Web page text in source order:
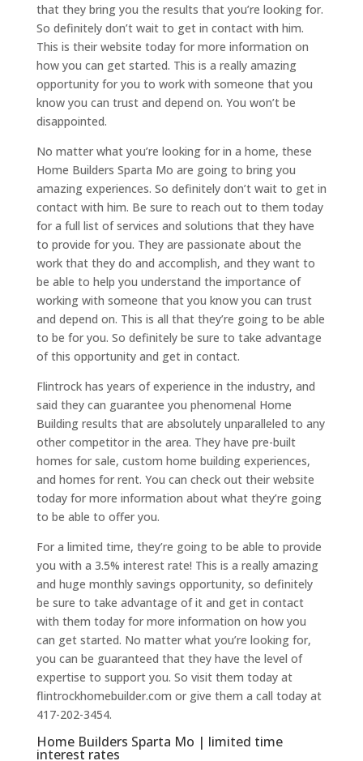
that they bring you the results that you’re looking for.
So definitely don’t wait to get in contact with him.
This is their website today for more information on
how you can get started. This is a really amazing
opportunity for you to work with someone that you
know you can trust and depend on. You won’t be
disappointed.
No matter what you’re looking for in a home, these
Home Builders Sparta Mo are going to bring you
amazing experiences. So definitely don’t wait to get in
contact with him. Be sure to reach out to them today
for a full list of services and solutions that they have
to provide for you. They are passionate about the
work that they do and accomplish, and they want to
be able to help you understand the importance of
working with someone that you know you can trust
and depend on. This is all that they’re going to be able
to be for you. So definitely be sure to take advantage
of this opportunity and get in contact.
Flintrock has years of experience in the industry, and
said they can guarantee you phenomenal Home
Building results that are absolutely unparalleled to any
other competitor in the area. They have pre-built
homes for sale, custom home building experiences,
and homes for rent. You can check out their website
today for more information about what they’re going
to be able to offer you.
For a limited time, they’re going to be able to provide
you with a 3.5% interest rate! This is a really amazing
and huge monthly savings opportunity, so definitely
be sure to take advantage of it and get in contact
with them today for more information on how you
can get started. No matter what you’re looking for,
you can be guaranteed that they have the level of
expertise to support you. So visit them today at
flintrockhomebuilder.com or give them a call today at
417-202-3454.
Home Builders Sparta Mo | limited time
interest rates